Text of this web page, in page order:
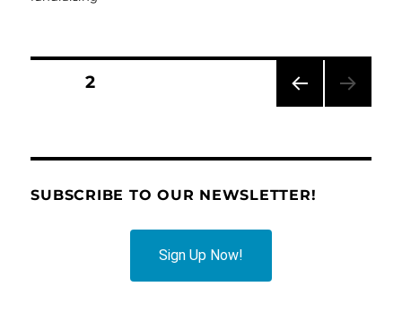
Posts
PAG
E
PAGE2
SUBSCRIBE TO OUR NEWSLETTER!
Sign Up Now!